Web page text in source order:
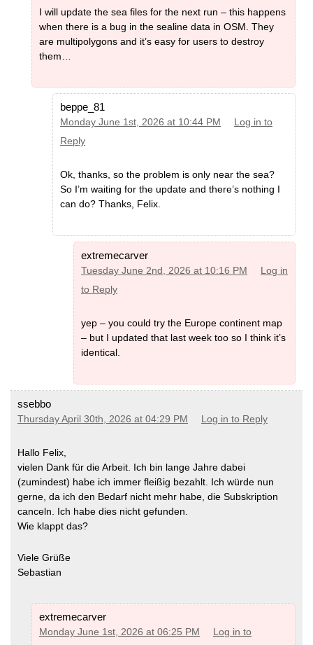
I will update the sea files for the next run – this happens
when there is a bug in the sealine data in OSM. They
are multipolygons and it’s easy for users to destroy
them…
beppe_81
Monday June 1st, 2026 at 10:44 PM
Log in to
Reply
Ok, thanks, so the problem is only near the sea?
So I’m waiting for the update and there’s nothing I
can do? Thanks, Felix.
extremecarver
Tuesday June 2nd, 2026 at 10:16 PM
Log in
to Reply
yep – you could try the Europe continent map
– but I updated that last week too so I think it’s
identical.
ssebbo
Thursday April 30th, 2026 at 04:29 PM Log in to Reply
Hallo Felix,
vielen Dank für die Arbeit. Ich bin lange Jahre dabei
(zumindest) habe ich immer fleißig bezahlt. Ich würde nun
gerne, da ich den Bedarf nicht mehr habe, die Subskription
canceln. Ich habe dies nicht gefunden.
Wie klappt das?
Viele Grüße
Sebastian
extremecarver
Monday June 1st, 2026 at 06:25 PM
Log in to